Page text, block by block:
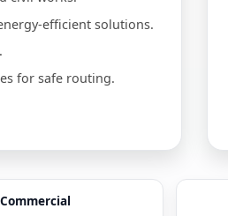
efficient solutions.
for safe routing.
Commercial